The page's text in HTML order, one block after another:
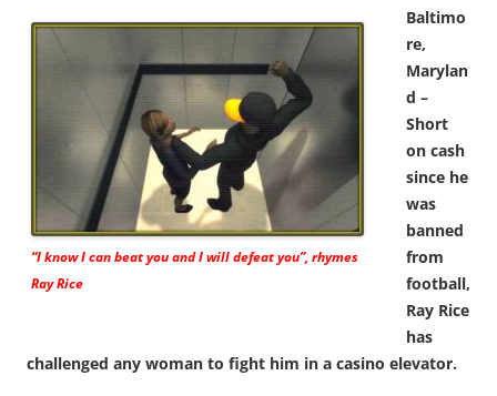
“I know I can beat you and I will defeat you”, rhymes
Ray Rice
Baltimo
re,
Marylan
d –
Short
on cash
since he
was
banned
from
football,
Ray Rice
has
challenged any woman to fight him in a casino elevator.